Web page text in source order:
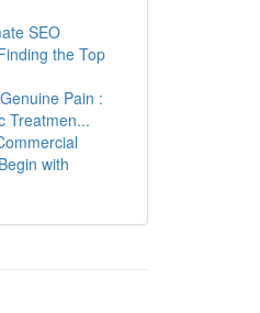
SEO
the Top
Pain :
Treatmen...
with